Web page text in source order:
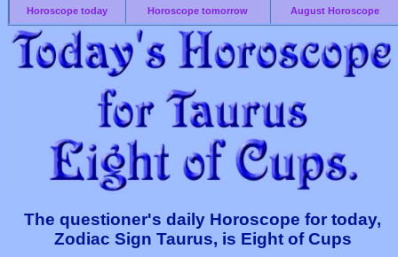
Horoscope today Horoscope tomorrow August Horoscope
The questioner's daily Horoscope for today,
Zodiac Sign Taurus, is Eight of Cups